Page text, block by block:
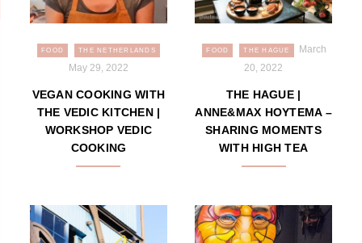
FOOD THE NETHERLANDS
May 29, 2022
VEGAN COOKING WITH
THE VEDIC KITCHEN |
WORKSHOP VEDIC
COOKING
FOOD THE HAGUE
March
20, 2022
THE HAGUE |
ANNE&MAX HOYTEMA –
SHARING MOMENTS
WITH HIGH TEA